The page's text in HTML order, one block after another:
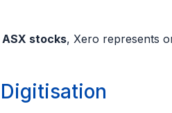
stocks, Xero represents